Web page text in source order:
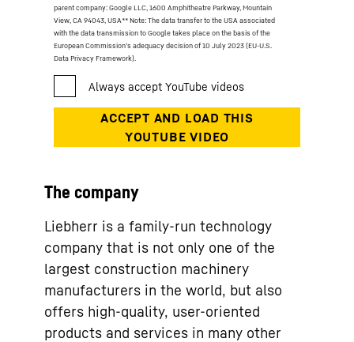
parent company: Google LLC, 1600 Amphitheatre Parkway, Mountain
View, CA 94043, USA** Note: The data transfer to the USA associated
with the data transmission to Google takes place on the basis of the
European Commission’s adequacy decision of 10 July 2023 (EU-U.S.
Data Privacy Framework).
The company
Liebherr is a family-run technology
company that is not only one of the
largest construction machinery
manufacturers in the world, but also
offers high-quality, user-oriented
products and services in many other